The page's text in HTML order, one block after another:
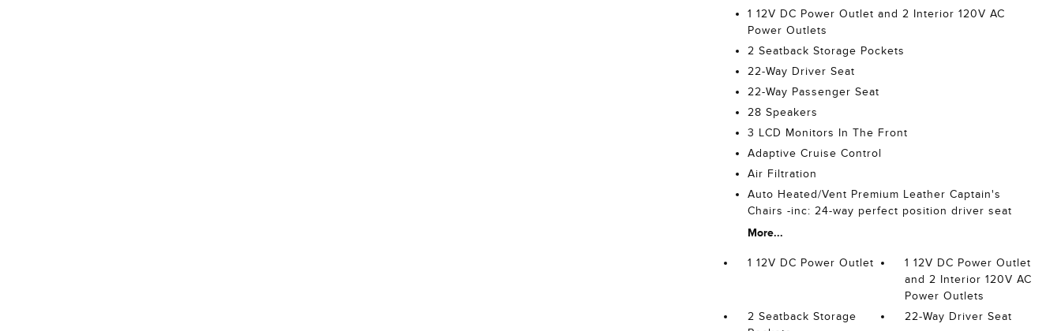
1 12V DC Power Outlet and 2 Interior 120V AC
Power Outlets
2 Seatback Storage Pockets
22-Way Driver Seat
22-Way Passenger Seat
28 Speakers
3 LCD Monitors In The Front
Adaptive Cruise Control
Air Filtration
Auto Heated/Vent Premium Leather Captain's
Chairs -inc: 24-way perfect position driver seat
More...
1 12V DC Power Outlet
1 12V DC Power Outlet
and 2 Interior 120V AC
Power Outlets
2 Seatback Storage
22-Way Driver Seat